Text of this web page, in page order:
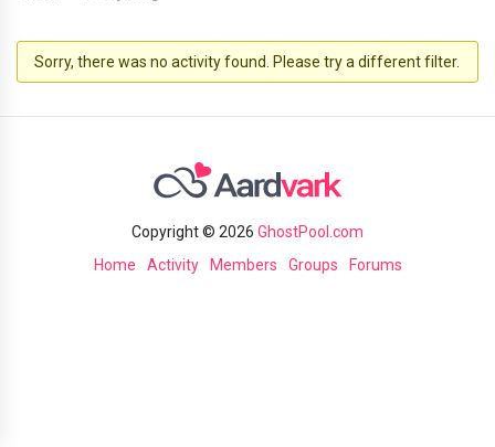
Sorry, there was no activity found. Please try a different filter.
Copyright © 2026 GhostPool.com
Home
Activity Members Groups Forums